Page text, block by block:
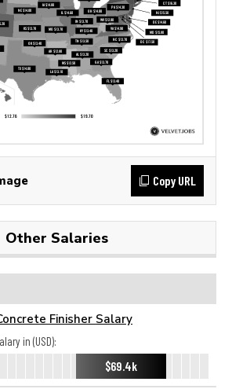
Copy URL
Other Salaries
Finisher Salary
in (USD):
$69.4k